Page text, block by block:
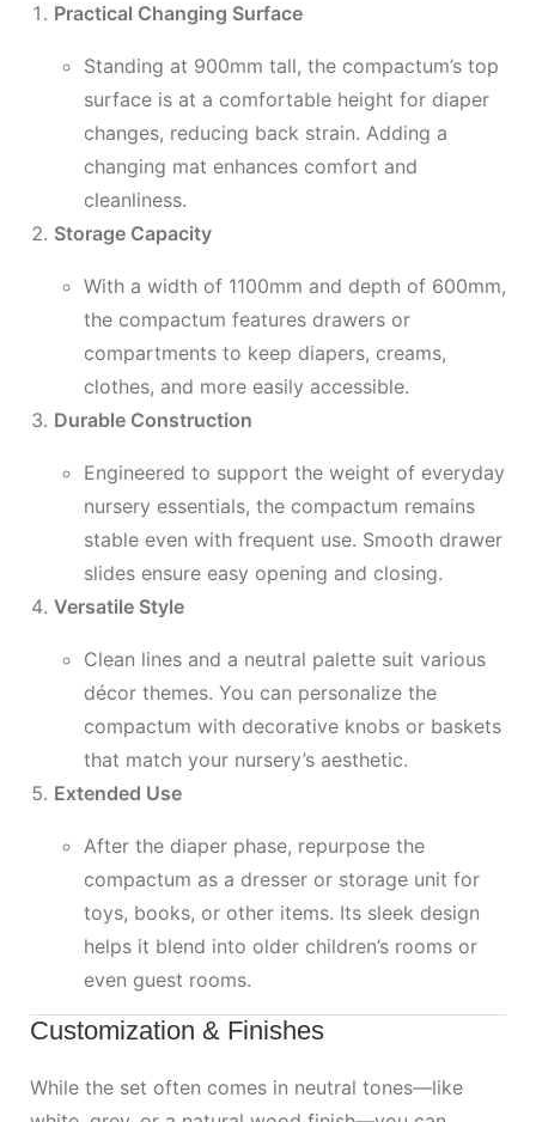
Practical Changing Surface
Standing at 900mm tall, the compactum’s top
surface is at a comfortable height for diaper
changes, reducing back strain. Adding a
changing mat enhances comfort and
cleanliness.
Storage Capacity
With a width of 1100mm and depth of 600mm,
the compactum features drawers or
compartments to keep diapers, creams,
clothes, and more easily accessible.
Durable Construction
Engineered to support the weight of everyday
nursery essentials, the compactum remains
stable even with frequent use. Smooth drawer
slides ensure easy opening and closing.
Versatile Style
Clean lines and a neutral palette suit various
décor themes. You can personalize the
compactum with decorative knobs or baskets
that match your nursery’s aesthetic.
Extended Use
After the diaper phase, repurpose the
compactum as a dresser or storage unit for
toys, books, or other items. Its sleek design
helps it blend into older children’s rooms or
even guest rooms.
Customization & Finishes
While the set often comes in neutral tones—like